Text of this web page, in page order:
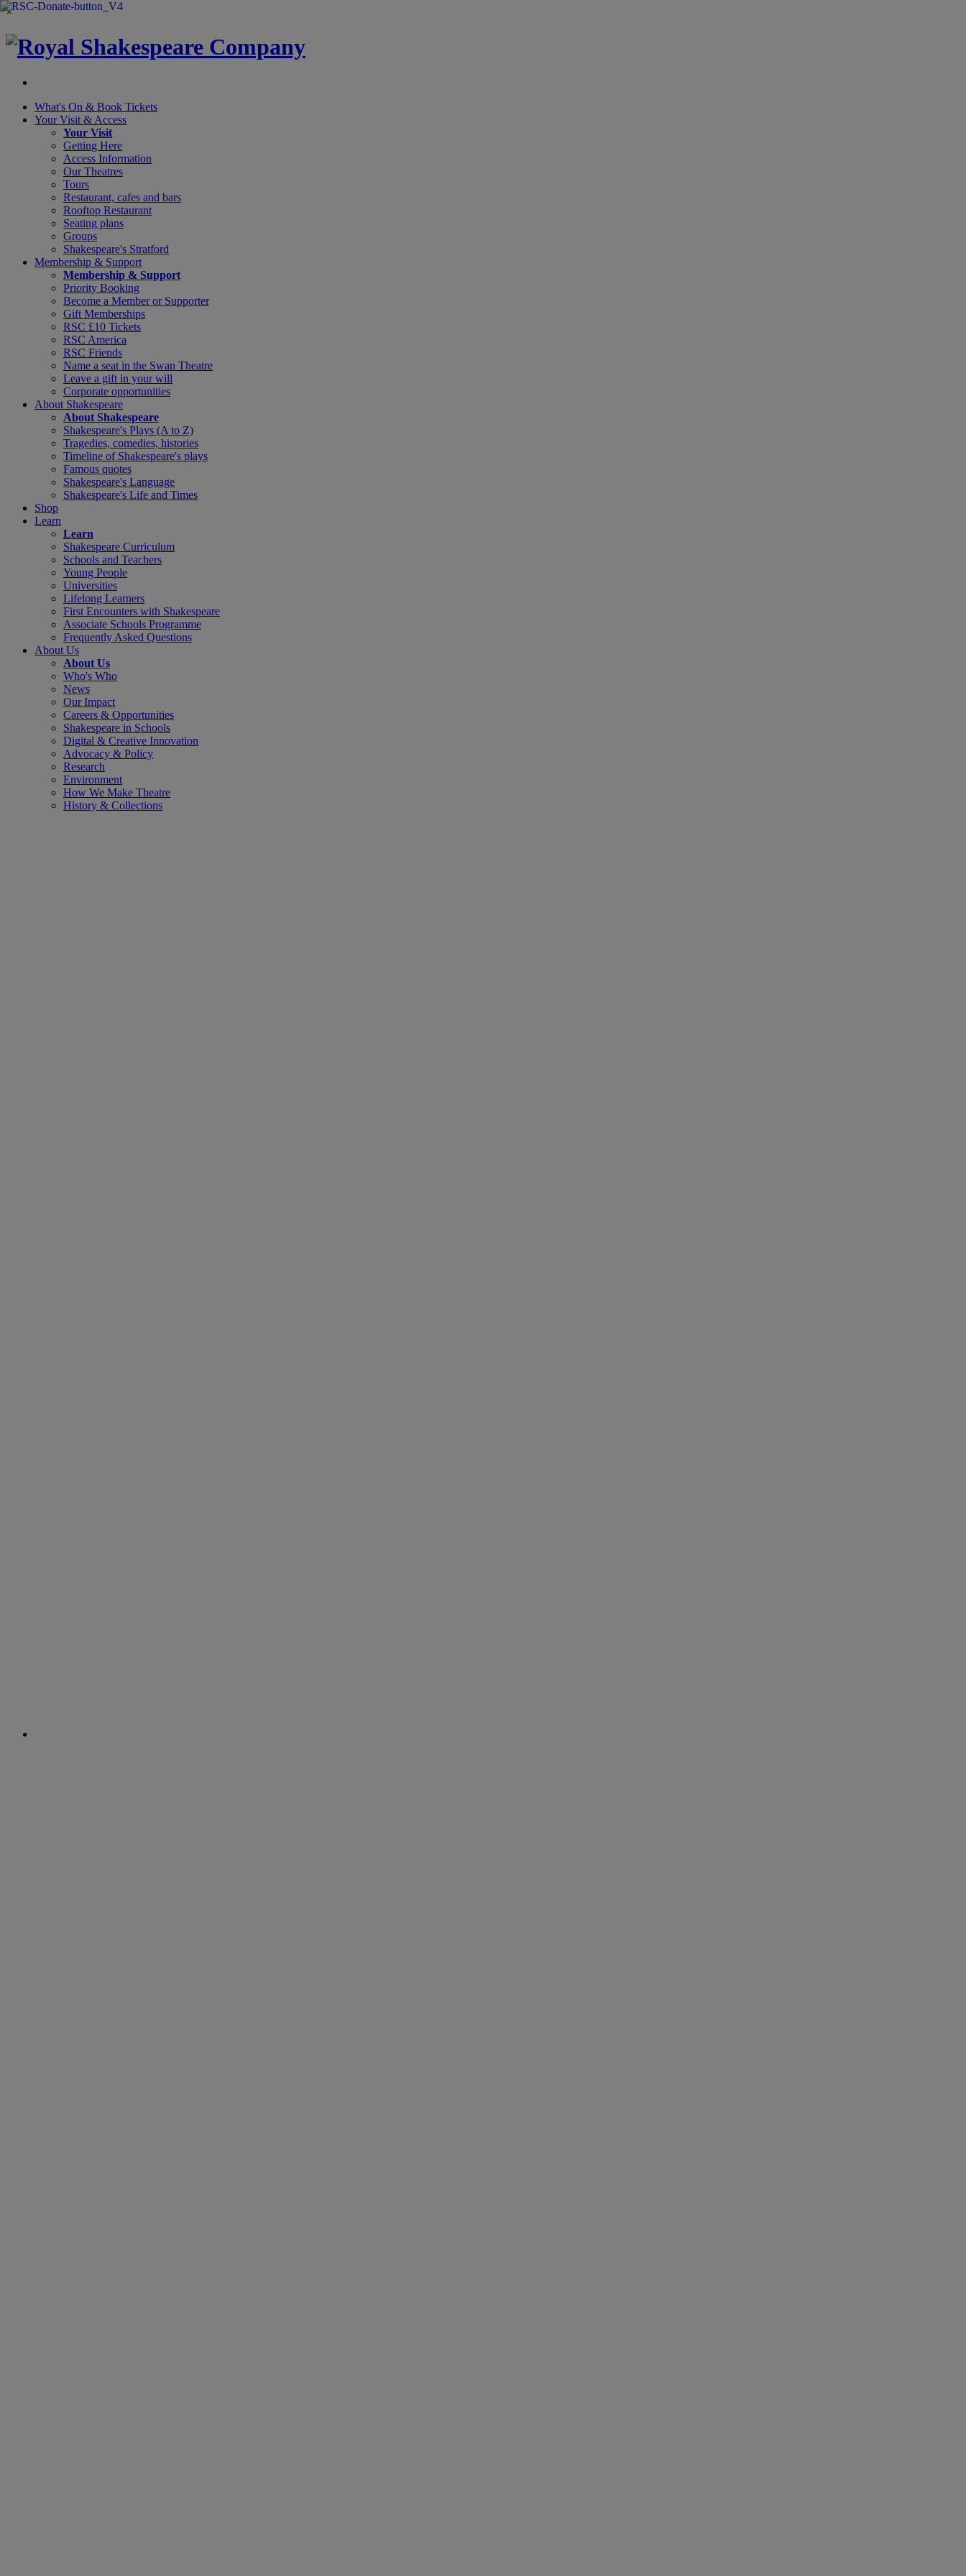
×
What's On & Book Tickets
Your Visit & Access
Your Visit
Getting Here
Access Information
Our Theatres
Tours
Restaurant, cafes and bars
Rooftop Restaurant
Seating plans
Groups
Shakespeare's Stratford
Membership & Support
Membership & Support
Priority Booking
Become a Member or Supporter
Gift Memberships
RSC £10 Tickets
RSC America
RSC Friends
Name a seat in the Swan Theatre
Leave a gift in your will
Corporate opportunities
About Shakespeare
About Shakespeare
Shakespeare's Plays (A to Z)
Tragedies, comedies, histories
Timeline of Shakespeare's plays
Famous quotes
Shakespeare's Language
Shakespeare's Life and Times
Shop
Learn
Learn
Shakespeare Curriculum
Schools and Teachers
Young People
Universities
Lifelong Learners
First Encounters with Shakespeare
Associate Schools Programme
Frequently Asked Questions
About Us
About Us
Who's Who
News
Our Impact
Careers & Opportunities
Shakespeare in Schools
Digital & Creative Innovation
Advocacy & Policy
Research
Environment
How We Make Theatre
History & Collections